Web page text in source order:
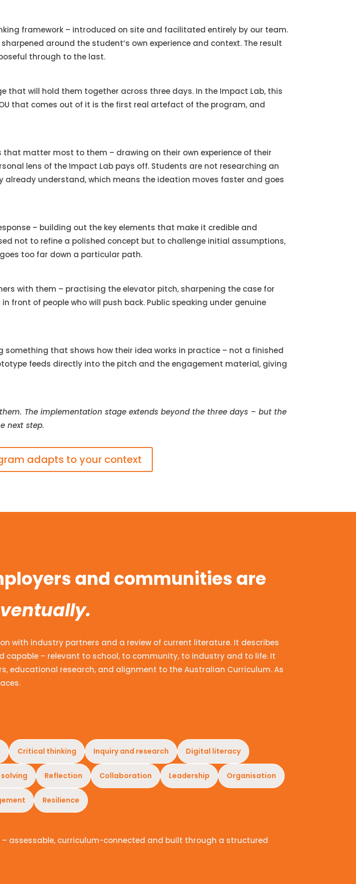
framework – introduced on site and facilitated entirely by our team.
around the student’s own experience and context. The result
through to the last.
that will hold them together across three days. In the Impact Lab, this
that comes out of it is the first real artefact of the program, and
matter most to them – drawing on their own experience of their
lens of the Impact Lab pays off. Students are not researching an
understand, which means the ideation moves faster and goes
– building out the key elements that make it credible and
not to refine a polished concept but to challenge initial assumptions,
too far down a particular path.
with them – practising the elevator pitch, sharpening the case for
of people who will push back. Public speaking under genuine
that shows how their idea works in practice – not a finished
feeds directly into the pitch and the engagement material, giving
The implementation stage extends beyond the three days – but the
next step.
adapts to your context
and communities are
with industry partners and a review of current literature. It describes
– relevant to school, to community, to industry and to life. It
educational research, and alignment to the Australian Curriculum. As
Critical thinking Inquiry and research Digital literacy
Reflection Collaboration Leadership Organisation
Resilience
assessable, curriculum-connected and built through a structured